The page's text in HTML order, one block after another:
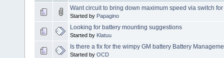
Want circuit to bring down maximum speed via switch
Started by Papagino
Looking for battery mounting suggestions
Started by Klatuu
Is there a fix for the wimpy GM battery Battery
Started by OCD